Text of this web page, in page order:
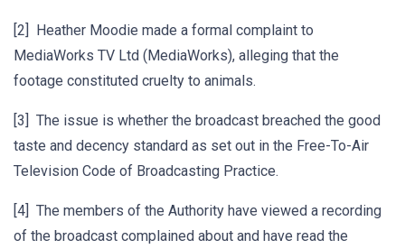
[2] Heather Moodie made a formal complaint to
MediaWorks TV Ltd (MediaWorks), alleging that the
footage constituted cruelty to animals.
[3] The issue is whether the broadcast breached the good
taste and decency standard as set out in the Free-To-Air
Television Code of Broadcasting Practice.
[4] The members of the Authority have viewed a recording
of the broadcast complained about and have read the